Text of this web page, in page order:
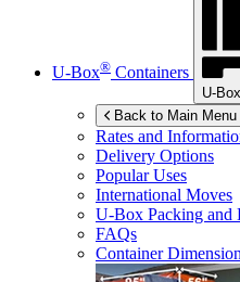
U-Box® Containers
U-Box
Back to Main Menu
Rates and
Delivery Options
Popular Uses
International Moves
U-Box Packing and
FAQs
Container